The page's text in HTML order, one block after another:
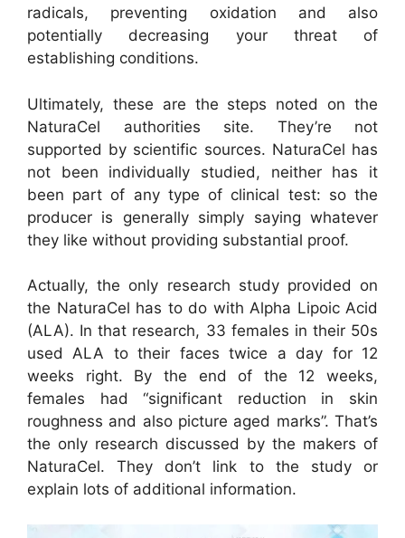
radicals, preventing oxidation and also
potentially decreasing your threat of
establishing conditions.
Ultimately, these are the steps noted on the
NaturaCel authorities site. They’re not
supported by scientific sources. NaturaCel has
not been individually studied, neither has it
been part of any type of clinical test: so the
producer is generally simply saying whatever
they like without providing substantial proof.
Actually, the only research study provided on
the NaturaCel has to do with Alpha Lipoic Acid
(ALA). In that research, 33 females in their 50s
used ALA to their faces twice a day for 12
weeks right. By the end of the 12 weeks,
females had “significant reduction in skin
roughness and also picture aged marks”. That’s
the only research discussed by the makers of
NaturaCel. They don’t link to the study or
explain lots of additional information.